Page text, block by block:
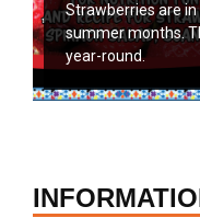
Strawberries are
summer months.
year-round.